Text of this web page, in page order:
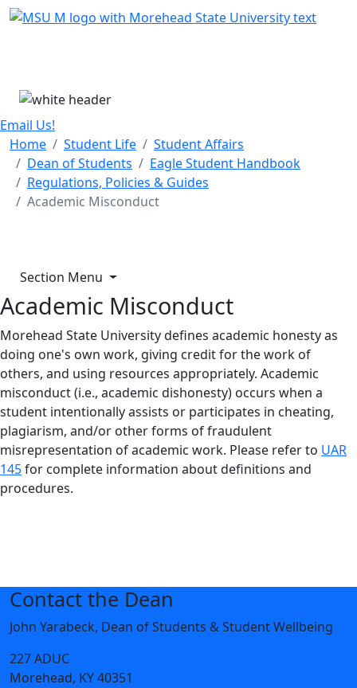
Skip Menu
Email Us!
Home
Student Life
Student Affairs
Dean of Students
Eagle Student Handbook
Regulations, Policies & Guides
Academic Misconduct
Section Menu
Academic Misconduct
Morehead State University defines academic honesty as
doing one's own work, giving credit for the work of
others, and using resources appropriately. Academic
misconduct (i.e., academic dishonesty) occurs when a
student intentionally assists or participates in cheating,
plagiarism, and/or other forms of fraudulent
misrepresentation of academic work. Please refer to UAR
145for complete information about definitions and
procedures.
Contact the Dean
John Yarabeck, Dean of Students & Student Wellbeing
227 ADUC
Morehead, KY 40351